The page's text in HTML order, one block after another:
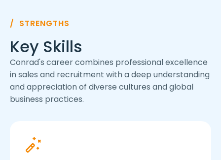
/ STRENGTHS
Key Skills
Conrad's career combines professional excellence
in sales and recruitment with a deep understanding
and appreciation of diverse cultures and global
business practices.